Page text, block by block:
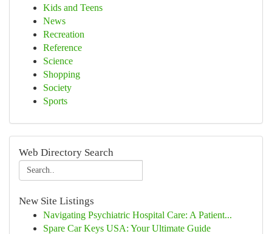
Kids and Teens
News
Recreation
Reference
Science
Shopping
Society
Sports
Web Directory Search
New Site Listings
Navigating Psychiatric Hospital Care: A Patient...
Spare Car Keys USA: Your Ultimate Guide